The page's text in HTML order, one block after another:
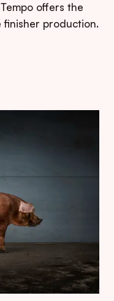
offers the
finisher production.